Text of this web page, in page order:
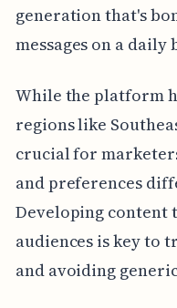
generation that's
messages on a daily
While the platform
regions like
crucial for
and preferences
Developing content
audiences is key to
and avoiding